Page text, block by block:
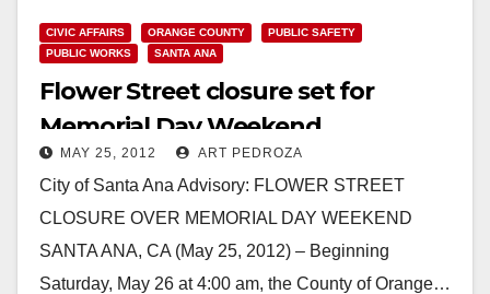
CIVIC AFFAIRS ORANGE COUNTY
PUBLIC SAFETY
PUBLIC WORKS
SANTA ANA
Flower Street closure set for
Memorial Day Weekend
MAY 25, 2012 ART PEDROZA
City of Santa Ana Advisory: FLOWER STREET
CLOSURE OVER MEMORIAL DAY WEEKEND
SANTA ANA, CA (May 25, 2012) – Beginning
Saturday, May 26 at 4:00 am, the County of Orange…